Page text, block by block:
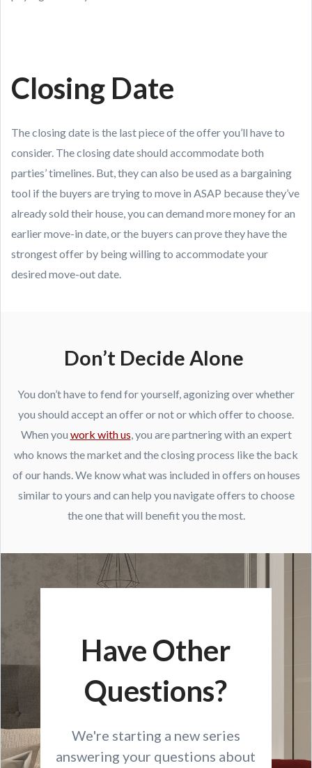
Closing Date
The closing date is the last piece of the offer you’ll have to
consider. The closing date should accommodate both
parties’ timelines. But, they can also be used as a bargaining
tool if the buyers are trying to move in ASAP because they’ve
already sold their house, you can demand more money for an
earlier move-in date, or the buyers can prove they have the
strongest offer by being willing to accommodate your
desired move-out date.
Don’t Decide Alone
You don’t have to fend for yourself, agonizing over whether
you should accept an offer or not or which offer to choose.
When you work with us, you are partnering with an expert
who knows the market and the closing process like the back
of our hands. We know what was included in offers on houses
similar to yours and can help you navigate offers to choose
the one that will benefit you the most.
Have Other
Questions?
We're starting a new series
answering your questions about